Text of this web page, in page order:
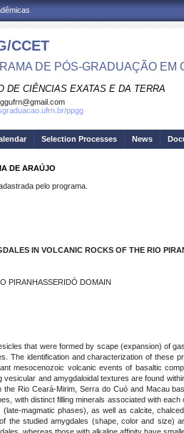
CCET
DE PÓS-GRADUAÇÃO EM
DE CIÊNCIAS EXATAS E DA TERRA
ppgg
Selection Processes News
DE ARAÚJO
pelo programa.
IN VOLCANIC ROCKS OF THE RIO
PIRANHASSERIDÓ DOMAIN
that were formed by scape (expansion) of
The identification and characterization of
mesocenozoic volcanic events of basaltic
and amygdaloidal textures are found
the Rio Ceará-Mirim, Serra do Cuó and Macau
with distinct filling minerals associated with
magmatic phases), as well as calcite,
the studied amygdales (shape, color and